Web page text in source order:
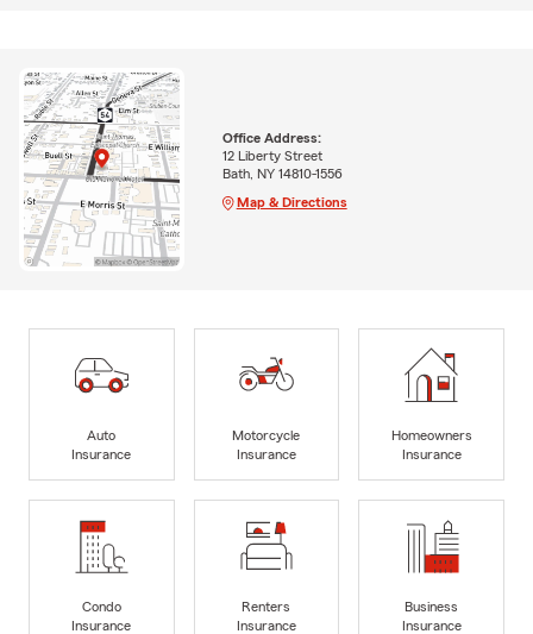
Office Address:
12 Liberty Street
Bath, NY 14810-1556
Map & Directions
Auto
Insurance
Motorcycle
Insurance
Homeowners
Insurance
Condo
Insurance
Renters
Insurance
Business
Insurance